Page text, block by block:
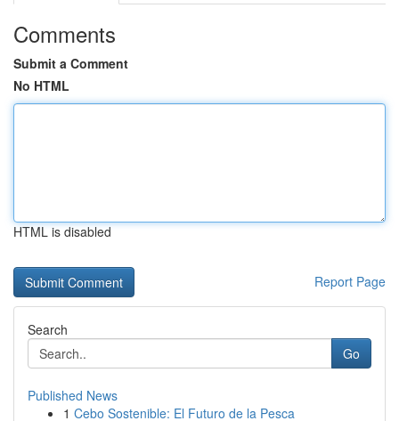
Comments
Submit a Comment
No HTML
HTML is disabled
Report Page
Search
Go
Published News
1 Cebo Sostenible: El Futuro de la Pesca